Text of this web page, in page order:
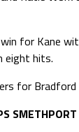
win for Kane
eight hits.
for Bradford
SMETHPORT